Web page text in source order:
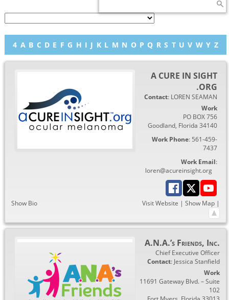
4 A B C D E F G H I J K L M N O P Q R S T U V W Y Z
A CURE IN SIGHT
.ORG
Contact: LOREN SEAMAN
Work
PO BOX 756
Goodland, Florida 34140
Work Phone: 561-459-
7437
Work Email:
loren@acureinsight.org
Show Bio Visit Website | Show Map |
A.N.A.’s Friends, Inc.
Chief Executive Officer
Contact: Jessica Stanfield
Work
11691 Gateway Blvd. – Suite
102